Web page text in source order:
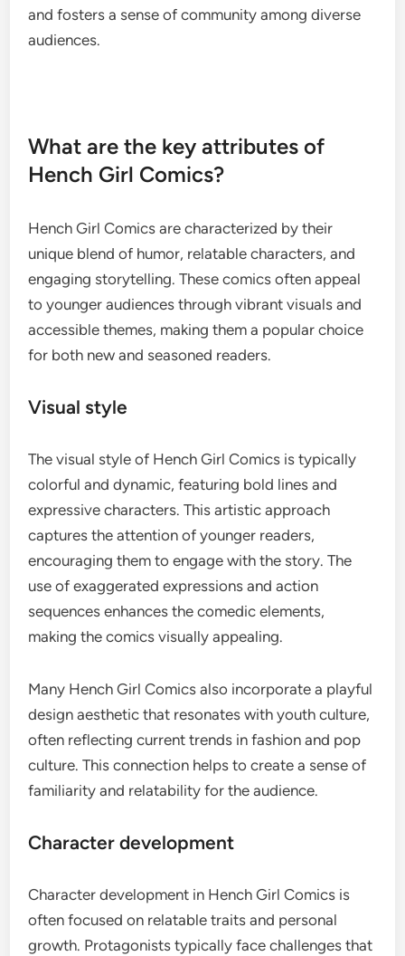
and fosters a sense of community among diverse
audiences.
What are the key attributes of
Hench Girl Comics?
Hench Girl Comics are characterized by their
unique blend of humor, relatable characters, and
engaging storytelling. These comics often appeal
to younger audiences through vibrant visuals and
accessible themes, making them a popular choice
for both new and seasoned readers.
Visual style
The visual style of Hench Girl Comics is typically
colorful and dynamic, featuring bold lines and
expressive characters. This artistic approach
captures the attention of younger readers,
encouraging them to engage with the story. The
use of exaggerated expressions and action
sequences enhances the comedic elements,
making the comics visually appealing.
Many Hench Girl Comics also incorporate a playful
design aesthetic that resonates with youth culture,
often reflecting current trends in fashion and pop
culture. This connection helps to create a sense of
familiarity and relatability for the audience.
Character development
Character development in Hench Girl Comics is
often focused on relatable traits and personal
growth. Protagonists typically face challenges that